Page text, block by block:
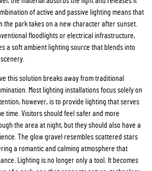
of active and passive lighting means that
the park takes on a new character after sunset.
floodlights or electrical infrastructure,
a soft ambient lighting source that blends into
this solution breaks away from traditional
Most lighting installations focus solely on
however, is to provide lighting that serves
time. Visitors should feel safer and more
the area at night, but they should also have a
The glow gravel resembles scattered stars
a romantic and calming atmosphere that
Lighting is no longer only a tool. It becomes